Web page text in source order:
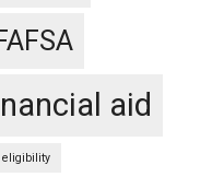
aid
eligibility